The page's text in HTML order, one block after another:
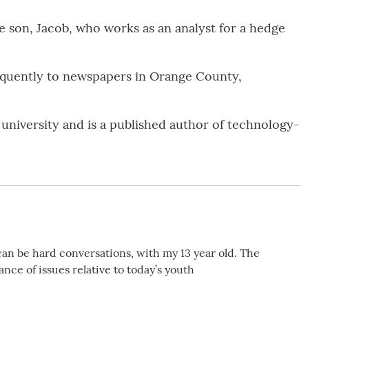
Jacob, who works as an analyst for a hedge
to newspapers in Orange County,
and is a published author of technology-
be hard conversations, with my 13 year old. The
of issues relative to today’s youth